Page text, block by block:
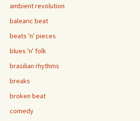
ambient revolution
balearic beat
beats 'n' pieces
blues 'n' folk
brasilian rhythms
breaks
broken beat
comedy